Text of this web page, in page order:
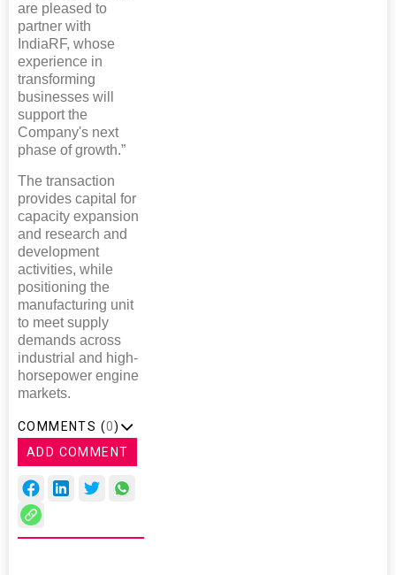
are pleased to
partner with
IndiaRF, whose
experience in
transforming
businesses will
support the
Company's next
phase of growth.”
The transaction
provides capital for
capacity expansion
and research and
development
activities, while
positioning the
manufacturing unit
to meet supply
demands across
industrial and high-
horsepower engine
markets.
COMMENTS (0)
ADD COMMENT